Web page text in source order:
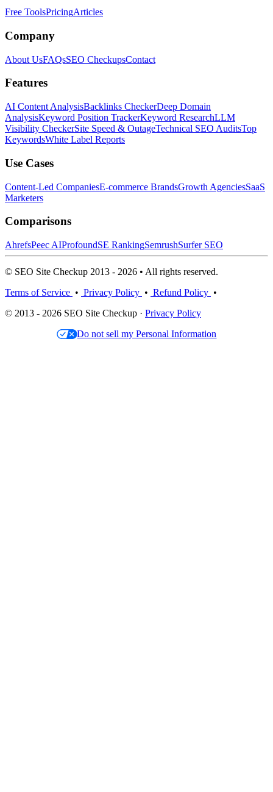
Free ToolsPricingArticles
Company
About UsFAQsSEO CheckupsContact
Features
AI Content AnalysisBacklinks CheckerDeep Domain
AnalysisKeyword Position TrackerKeyword ResearchLLM
Visibility CheckerSite Speed & OutageTechnical SEO AuditsTop
KeywordsWhite Label Reports
Use Cases
Content-Led CompaniesE-commerce BrandsGrowth AgenciesSaaS
Marketers
Comparisons
AhrefsPeec AIProfoundSE RankingSemrushSurfer SEO
© SEO Site Checkup 2013 - 2026 • All rights reserved.
Terms of Service • Privacy Policy • Refund Policy •
© 2013 - 2026 SEO Site Checkup · Privacy Policy
Do not sell my Personal Information